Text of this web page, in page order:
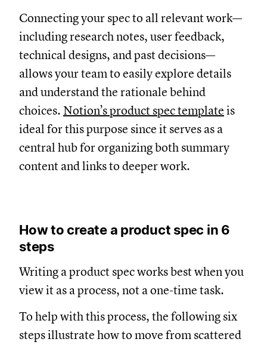
Connecting your spec to all relevant work—
including research notes, user feedback,
technical designs, and past decisions—
allows your team to easily explore details
and understand the rationale behind
choices. Notion’s product spec template is
ideal for this purpose since it serves as a
central hub for organizing both summary
content and links to deeper work.
How to create a product spec in 6
steps
Writing a product spec works best when you
view it as a process, not a one-time task.
To help with this process, the following six
steps illustrate how to move from scattered